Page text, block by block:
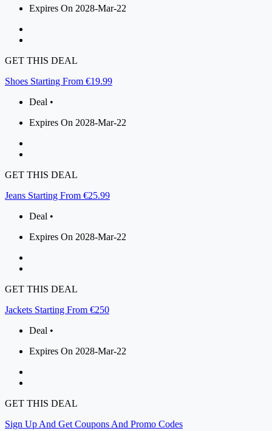
Expires On 2028-Mar-22
GET THIS DEAL
Shoes Starting From €19.99
Deal •
Expires On 2028-Mar-22
GET THIS DEAL
Jeans Starting From €25.99
Deal •
Expires On 2028-Mar-22
GET THIS DEAL
Jackets Starting From €250
Deal •
Expires On 2028-Mar-22
GET THIS DEAL
Sign Up And Get Coupons And Promo Codes